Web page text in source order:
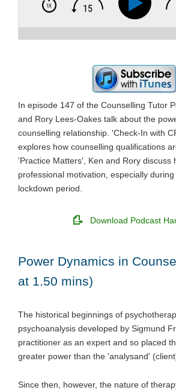
In episode 147 of the Counselling Tutor
and Rory Lees-Oakes talk about the
counselling relationship. 'Check-In with
explores how counselling qualifications
'Practice Matters', Ken and Rory discuss
professional motivation, especially
lockdown period.
Download Podcast
Power Dynamics in
at 1.50 mins)
The historical beginnings of
psychoanalysis developed by Sigmund
practitioner as an expert and so placed
greater power than the 'analysand'
Since then, however, the nature of